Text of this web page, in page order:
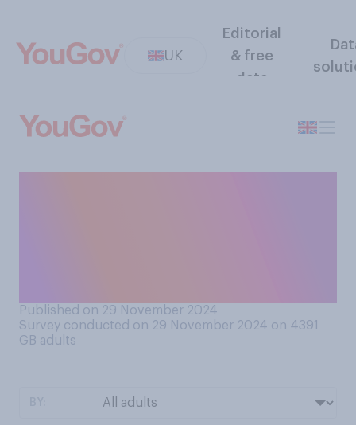
UK
Editorial
& free
data
Published on 29 November 2024
Survey conducted on 29 November 2024 on 4391
GB adults